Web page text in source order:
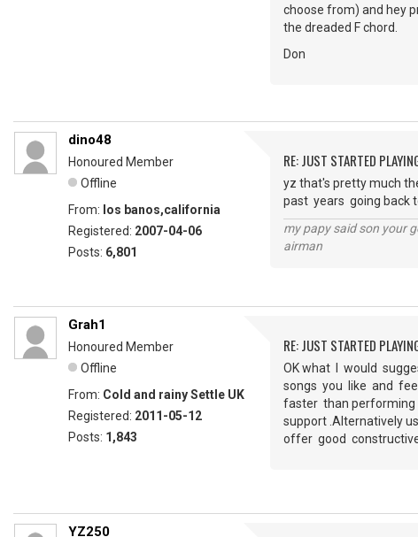
choose from) and hey
the dreaded F chord.
Don
dino48
Honoured Member
Offline
From: los banos,california
Registered: 2007-04-06
Posts: 6,801
RE: JUST STARTED
yz that's pretty much
past years going back
my papy said son your
airman
Grah1
Honoured Member
Offline
From: Cold and rainy Settle UK
Registered: 2011-05-12
Posts: 1,843
RE: JUST STARTED
OK what I would
songs you like and
faster than
support .Alternatively
offer good
YZ250